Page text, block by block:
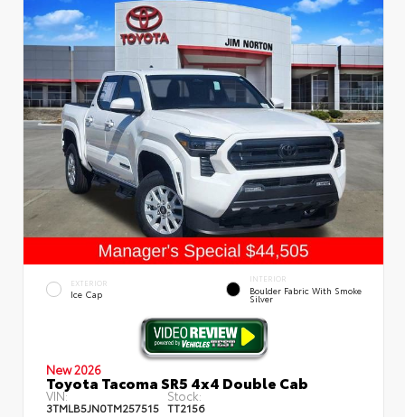
EXTERIOR
Ice Cap
INTERIOR
Boulder Fabric With Smoke
Silver
New 2026
Toyota Tacoma SR5 4x4 Double Cab
VIN:
3TMLB5JN0TM257515
Stock:
TT2156